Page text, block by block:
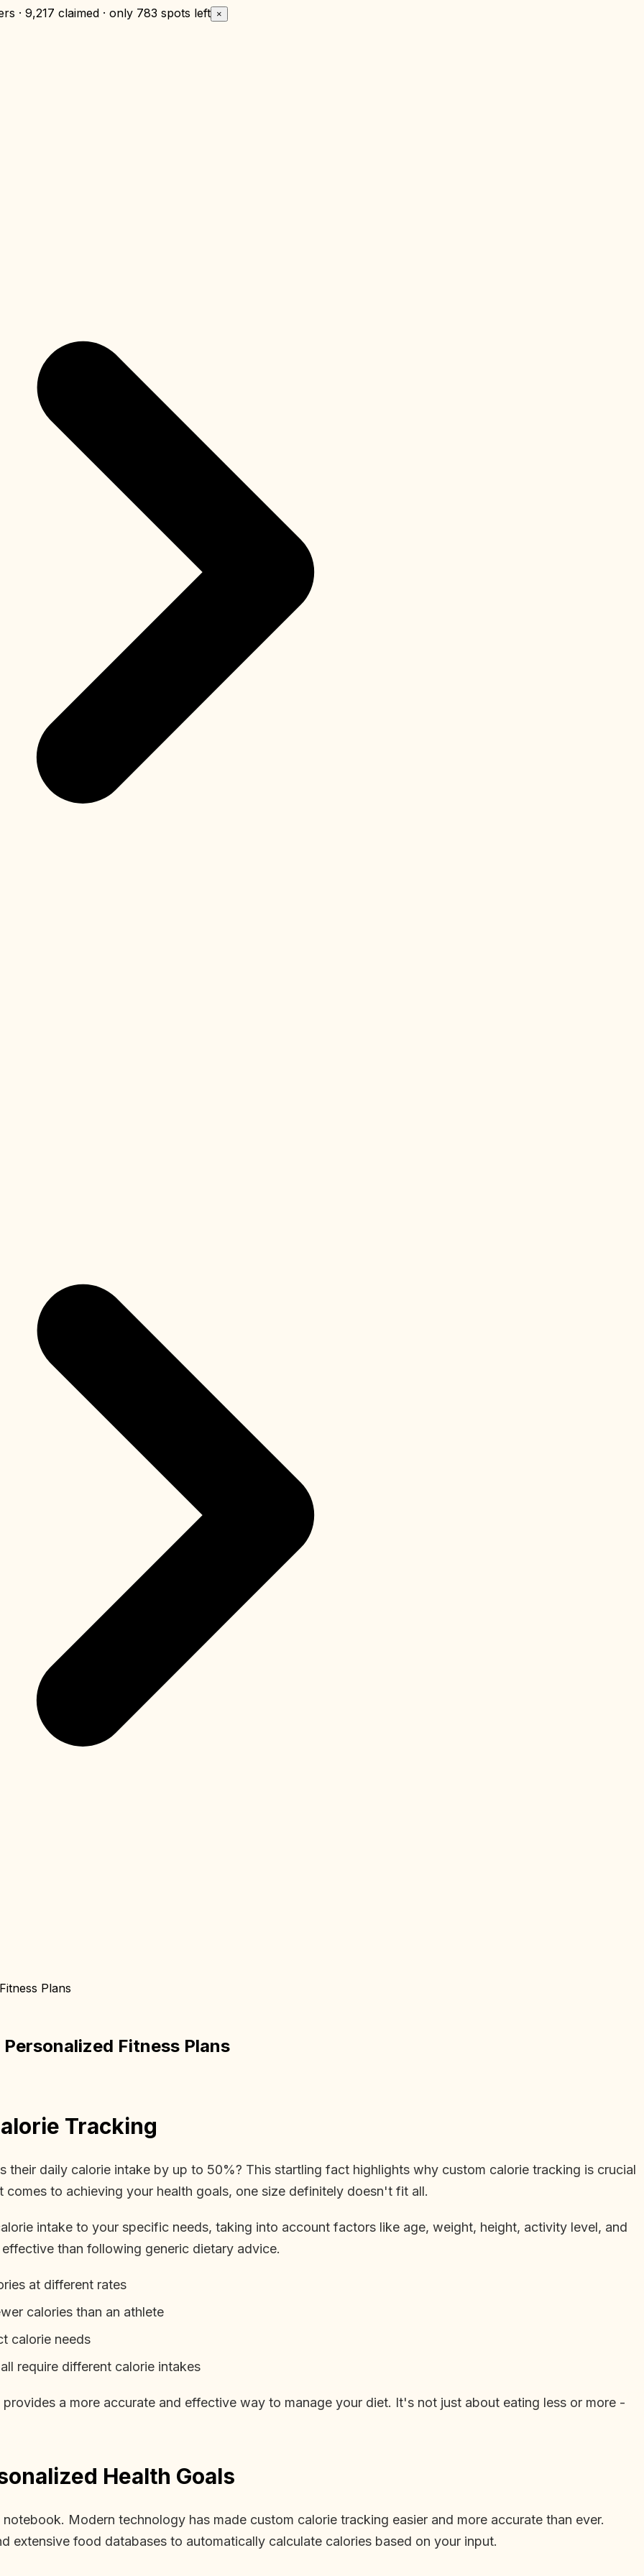
· 9,217 claimed · only 783 spots left ×
Plans
Fitness Plans
Tracking
their daily calorie intake by up to 50%? This startling fact highlights why custom calorie tracking is crucial
to achieving your health goals, one size definitely doesn't fit all.
intake to your specific needs, taking into account factors like age, weight, height, activity level, and
than following generic dietary advice.
at different rates
calories than an athlete
calorie needs
require different calorie intakes
a more accurate and effective way to manage your diet. It's not just about eating less or more -
Health Goals
Modern technology has made custom calorie tracking easier and more accurate than ever.
extensive food databases to automatically calculate calories based on your input.